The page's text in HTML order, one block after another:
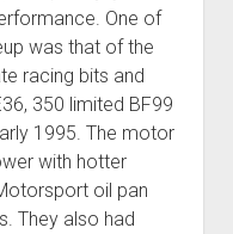
One of
was that of the
racing bits and
350 limited BF99
1995. The motor
with hotter
oil pan
They also had